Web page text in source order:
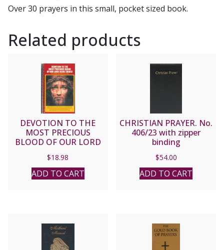
Over 30 prayers in this small, pocket sized book.
Related products
DEVOTION TO THE
MOST PRECIOUS
BLOOD OF OUR LORD
$18.98
ADD TO CART
CHRISTIAN PRAYER. No.
406/23 with zipper
binding
$54.00
ADD TO CART